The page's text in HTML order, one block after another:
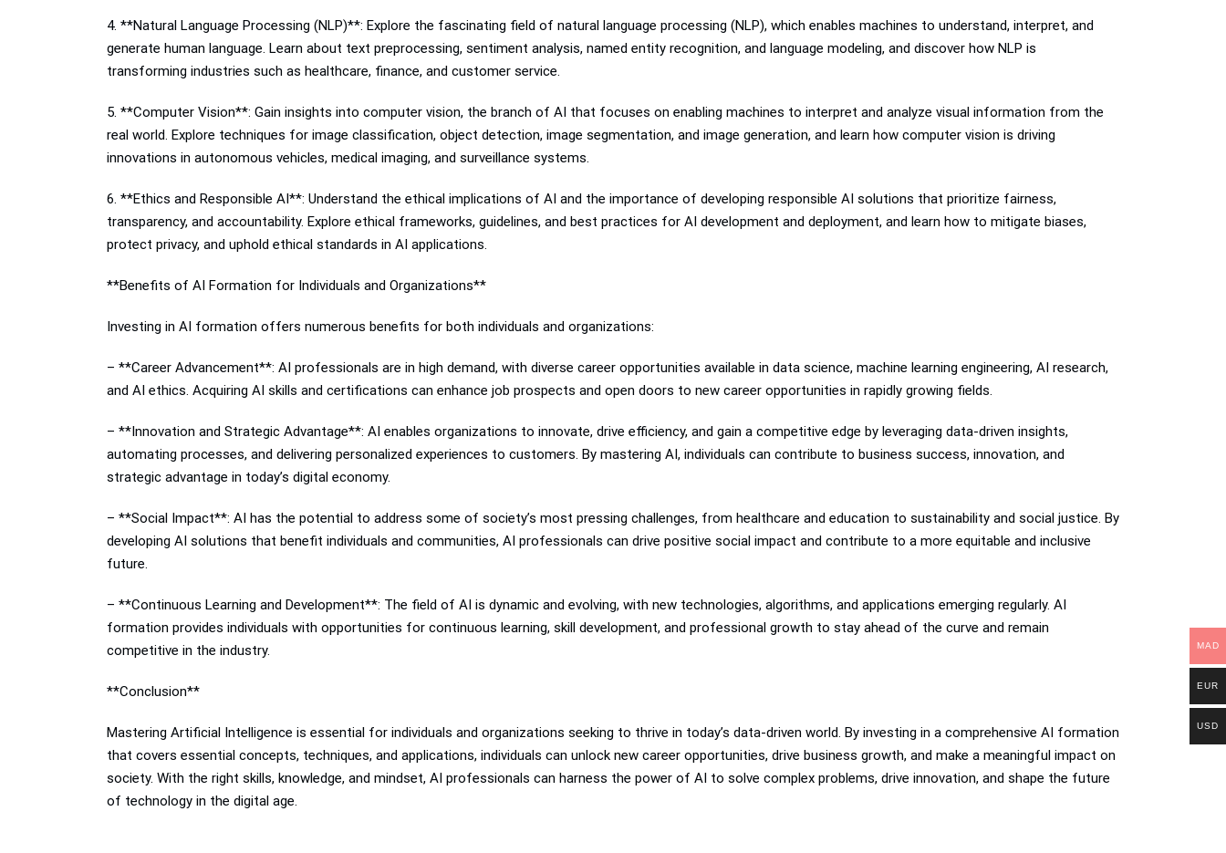
4. **Natural Language Processing (NLP)**: Explore the fascinating field of natural language processing (NLP), which enables machines to understand, interpret, and
generate human language. Learn about text preprocessing, sentiment analysis, named entity recognition, and language modeling, and discover how NLP is
transforming industries such as healthcare, finance, and customer service.
5. **Computer Vision**: Gain insights into computer vision, the branch of AI that focuses on enabling machines to interpret and analyze visual information from the
real world. Explore techniques for image classification, object detection, image segmentation, and image generation, and learn how computer vision is driving
innovations in autonomous vehicles, medical imaging, and surveillance systems.
6. **Ethics and Responsible AI**: Understand the ethical implications of AI and the importance of developing responsible AI solutions that prioritize fairness,
transparency, and accountability. Explore ethical frameworks, guidelines, and best practices for AI development and deployment, and learn how to mitigate biases,
protect privacy, and uphold ethical standards in AI applications.
**Benefits of AI Formation for Individuals and Organizations**
Investing in AI formation offers numerous benefits for both individuals and organizations:
– **Career Advancement**: AI professionals are in high demand, with diverse career opportunities available in data science, machine learning engineering, AI research,
and AI ethics. Acquiring AI skills and certifications can enhance job prospects and open doors to new career opportunities in rapidly growing fields.
– **Innovation and Strategic Advantage**: AI enables organizations to innovate, drive efficiency, and gain a competitive edge by leveraging data-driven insights,
automating processes, and delivering personalized experiences to customers. By mastering AI, individuals can contribute to business success, innovation, and
strategic advantage in today’s digital economy.
– **Social Impact**: AI has the potential to address some of society’s most pressing challenges, from healthcare and education to sustainability and social justice. By
developing AI solutions that benefit individuals and communities, AI professionals can drive positive social impact and contribute to a more equitable and inclusive
future.
– **Continuous Learning and Development**: The field of AI is dynamic and evolving, with new technologies, algorithms, and applications emerging regularly. AI
formation provides individuals with opportunities for continuous learning, skill development, and professional growth to stay ahead of the curve and remain
competitive in the industry.
**Conclusion**
Mastering Artificial Intelligence is essential for individuals and organizations seeking to thrive in today’s data-driven world. By investing in a comprehensive AI formation
that covers essential concepts, techniques, and applications, individuals can unlock new career opportunities, drive business growth, and make a meaningful impact on
society. With the right skills, knowledge, and mindset, AI professionals can harness the power of AI to solve complex problems, drive innovation, and shape the future
of technology in the digital age.
MAD
EUR
USD